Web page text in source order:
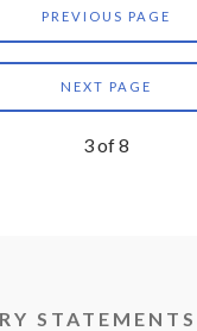
PREVIOUS PAGE
NEXT PAGE
3of8
STATEMENTS